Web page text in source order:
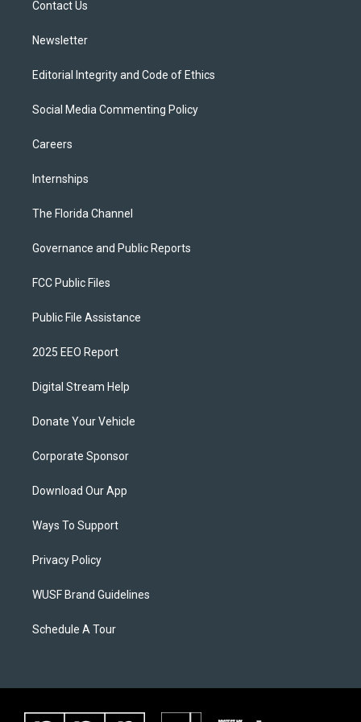
Contact Us
Newsletter
Editorial Integrity and Code of Ethics
Social Media Commenting Policy
Careers
Internships
The Florida Channel
Governance and Public Reports
FCC Public Files
Public File Assistance
2025 EEO Report
Digital Stream Help
Donate Your Vehicle
Corporate Sponsor
Download Our App
Ways To Support
Privacy Policy
WUSF Brand Guidelines
Schedule A Tour